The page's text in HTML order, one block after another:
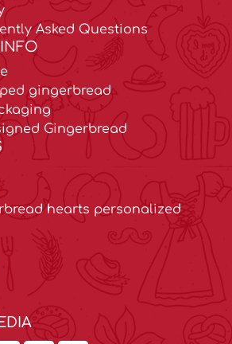
Asked Questions
gingerbread
Gingerbread
hearts personalized